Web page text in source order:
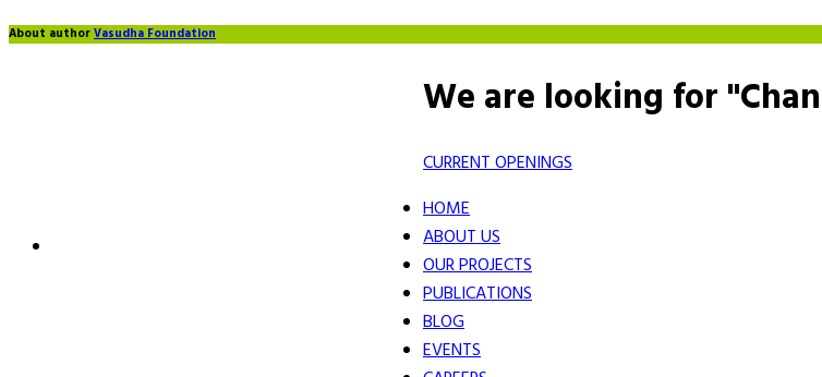
About authorVasudha Foundation
We are looking for
CURRENT OPENINGS
HOME
ABOUT US
OUR PROJECTS
PUBLICATIONS
BLOG
EVENTS